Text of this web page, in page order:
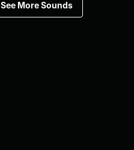
See More Sounds